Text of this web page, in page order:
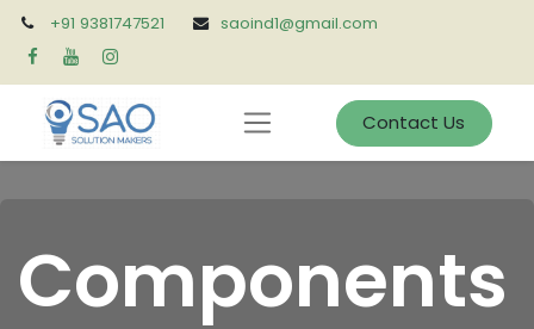
+91 9381747521 saoind1@gmail.com
Contact Us
Components